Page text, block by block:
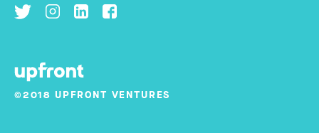
©2018 UPFRONT VENTURES